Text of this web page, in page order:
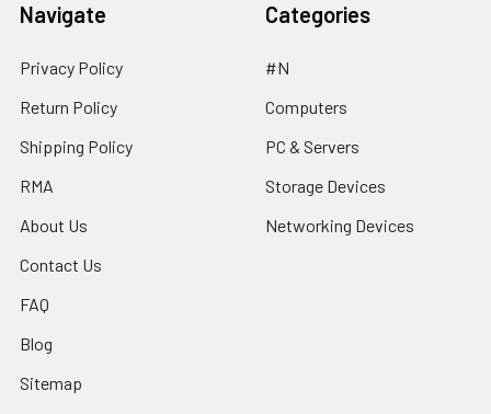
Navigate
Privacy Policy
Return Policy
Shipping Policy
RMA
About Us
Contact Us
FAQ
Blog
Sitemap
Categories
#N
Computers
PC & Servers
Storage Devices
Networking Devices